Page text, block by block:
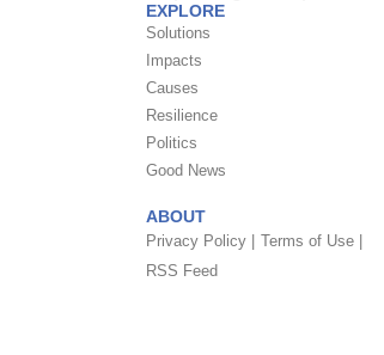
EXPLORE
Solutions
Impacts
Causes
Resilience
Politics
Good News
ABOUT
Privacy Policy |
Terms of Use |
RSS Feed